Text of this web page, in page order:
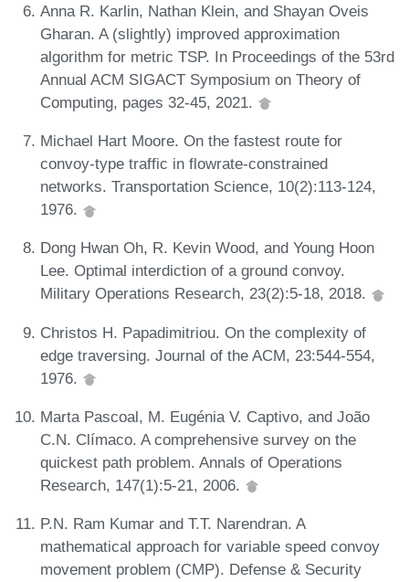
Anna R. Karlin, Nathan Klein, and Shayan Oveis
Gharan. A (slightly) improved approximation
algorithm for metric TSP. In Proceedings of the 53rd
Annual ACM SIGACT Symposium on Theory of
Computing, pages 32-45, 2021.
Michael Hart Moore. On the fastest route for
convoy-type traffic in flowrate-constrained
networks. Transportation Science, 10(2):113-124,
1976.
Dong Hwan Oh, R. Kevin Wood, and Young Hoon
Lee. Optimal interdiction of a ground convoy.
Military Operations Research, 23(2):5-18, 2018.
Christos H. Papadimitriou. On the complexity of
edge traversing. Journal of the ACM, 23:544-554,
1976.
Marta Pascoal, M. Eugénia V. Captivo, and João
C.N. Clímaco. A comprehensive survey on the
quickest path problem. Annals of Operations
Research, 147(1):5-21, 2006.
P.N. Ram Kumar and T.T. Narendran. A
mathematical approach for variable speed convoy
movement problem (CMP). Defense & Security